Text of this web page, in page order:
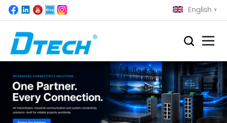
English